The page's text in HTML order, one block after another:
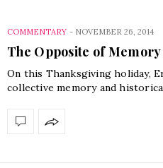
COMMENTARY - NOVEMBER 26, 2014
The Opposite of
On this Thanksgiving holiday,
collective memory and